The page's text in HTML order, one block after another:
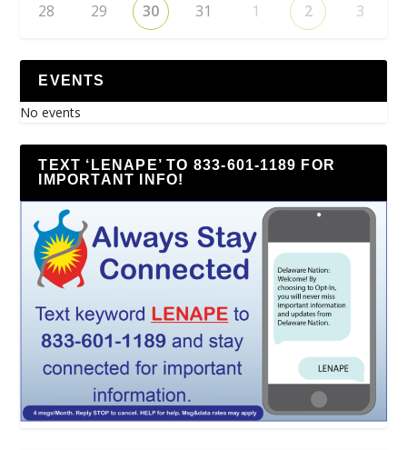
28 29 30 31 1 2 3
EVENTS
No events
TEXT ‘LENAPE’ TO 833-601-1189 FOR
IMPORTANT INFO!